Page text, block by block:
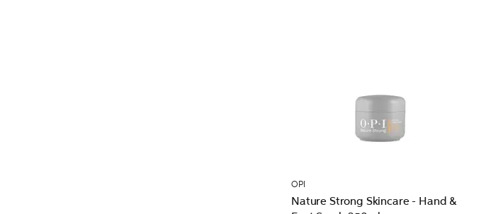
OPI
Nature Strong Skincare - Hand &